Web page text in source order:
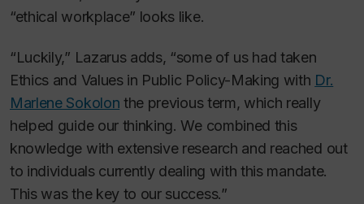
“ethical workplace” looks like.
“Luckily,” Lazarus adds, “some of us had taken
Ethics and Values in Public Policy-Making with Dr.
Marlene Sokolon the previous term, which really
helped guide our thinking. We combined this
knowledge with extensive research and reached out
to individuals currently dealing with this mandate.
This was the key to our success.”